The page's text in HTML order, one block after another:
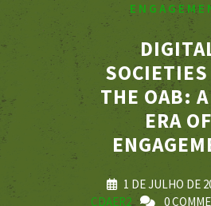
THE OAB:
ERA OF
1 DE JULHO DE
CDAER2
0